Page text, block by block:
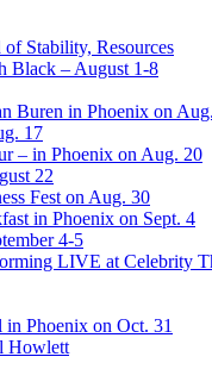
Stability, Resources
Black – August 1-8
Buren in Phoenix on
17
– in Phoenix on Aug. 20
22
Fest on Aug. 30
in Phoenix on Sept. 4
4-5
LIVE at Celebrity
Phoenix on Oct. 31
Howlett